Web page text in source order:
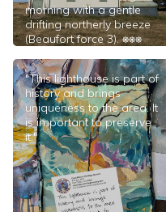
morning with a gentle
drifting northerly breeze
(Beaufort force 3). ⎈⎈⎈
#082025
"This lighthouse is part of
history and brings
uniqueness to the area. It
is important to preserve
it."